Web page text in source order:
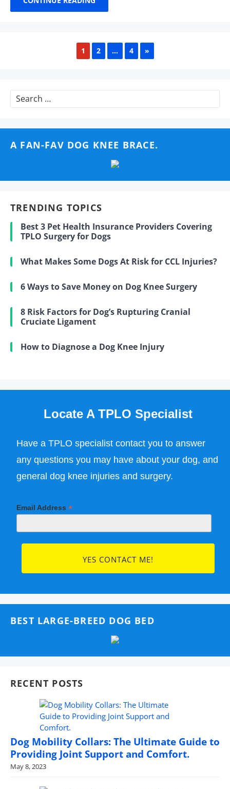
1 2 … 4 NEXT
»
Search
for:
A FAN-FAV DOG KNEE BRACE.
TRENDING TOPICS
Best 3 Pet Health Insurance Providers Covering
TPLO Surgery for Dogs
What Makes Some Dogs At Risk for CCL Injuries?
6 Ways to Save Money on Dog Knee Surgery
8 Risk Factors for Dog’s Rupturing Cranial
Cruciate Ligament
How to Diagnose a Dog Knee Injury
Locate A TPLO Specialist
Have a TPLO specialist contact you to answer
any questions you may have about your dog, and
general dog knee injuries and surgery.
Email Address*
BEST LARGE-BREED DOG BED
RECENT POSTS
Dog Mobility Collars: The Ultimate Guide to
Providing Joint Support and Comfort.
May 8, 2023